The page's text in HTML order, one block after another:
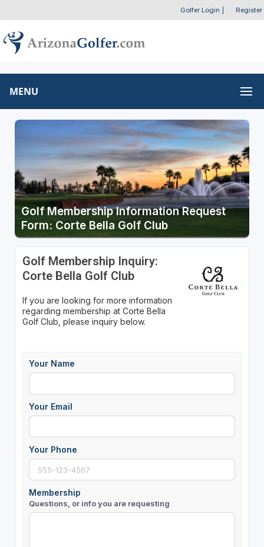
Golfer Login Register
MENU
Golf Membership Information Request
Form: Corte Bella Golf Club
Golf Membership Inquiry:
Corte Bella Golf Club
If you are looking for more information
regarding membership at Corte Bella
Golf Club, please inquiry below.
Your Name
Your Email
Your Phone
Membership
Questions, or info you are requesting